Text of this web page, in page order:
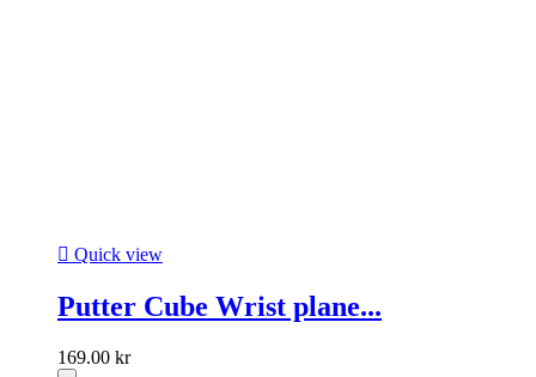
 Quick view
Putter Cube Wrist plane...
169.00 kr